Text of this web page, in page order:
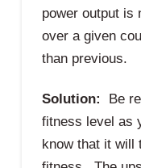
power output is
over a given
than previous.
Solution:
Be
fitness level as
know that it will